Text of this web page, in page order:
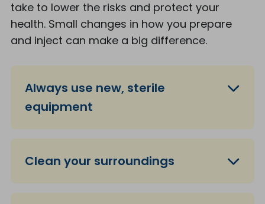
take to lower the risks and protect your
health. Small changes in how you prepare
and inject can make a big difference.
Always use new, sterile
equipment
Clean your surroundings